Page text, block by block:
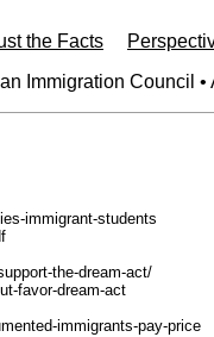
the Facts
Immigration Council •
immigrant-students
the-dream-act/
favor-dream-act
immigrants-pay-price